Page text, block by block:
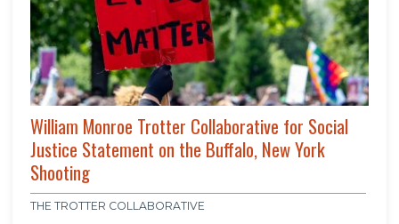
William Monroe Trotter Collaborative for Social
Justice Statement on the Buffalo, New York
Shooting
THE TROTTER COLLABORATIVE